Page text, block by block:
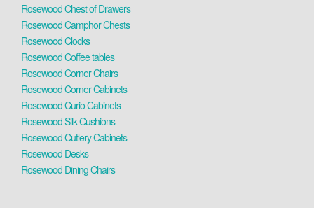
Rosewood Chest of Drawers
Rosewood Camphor Chests
Rosewood Clocks
Rosewood Coffee tables
Rosewood Corner Chairs
Rosewood Corner Cabinets
Rosewood Curio Cabinets
Rosewood Silk Cushions
Rosewood Cutlery Cabinets
Rosewood Desks
Rosewood Dining Chairs